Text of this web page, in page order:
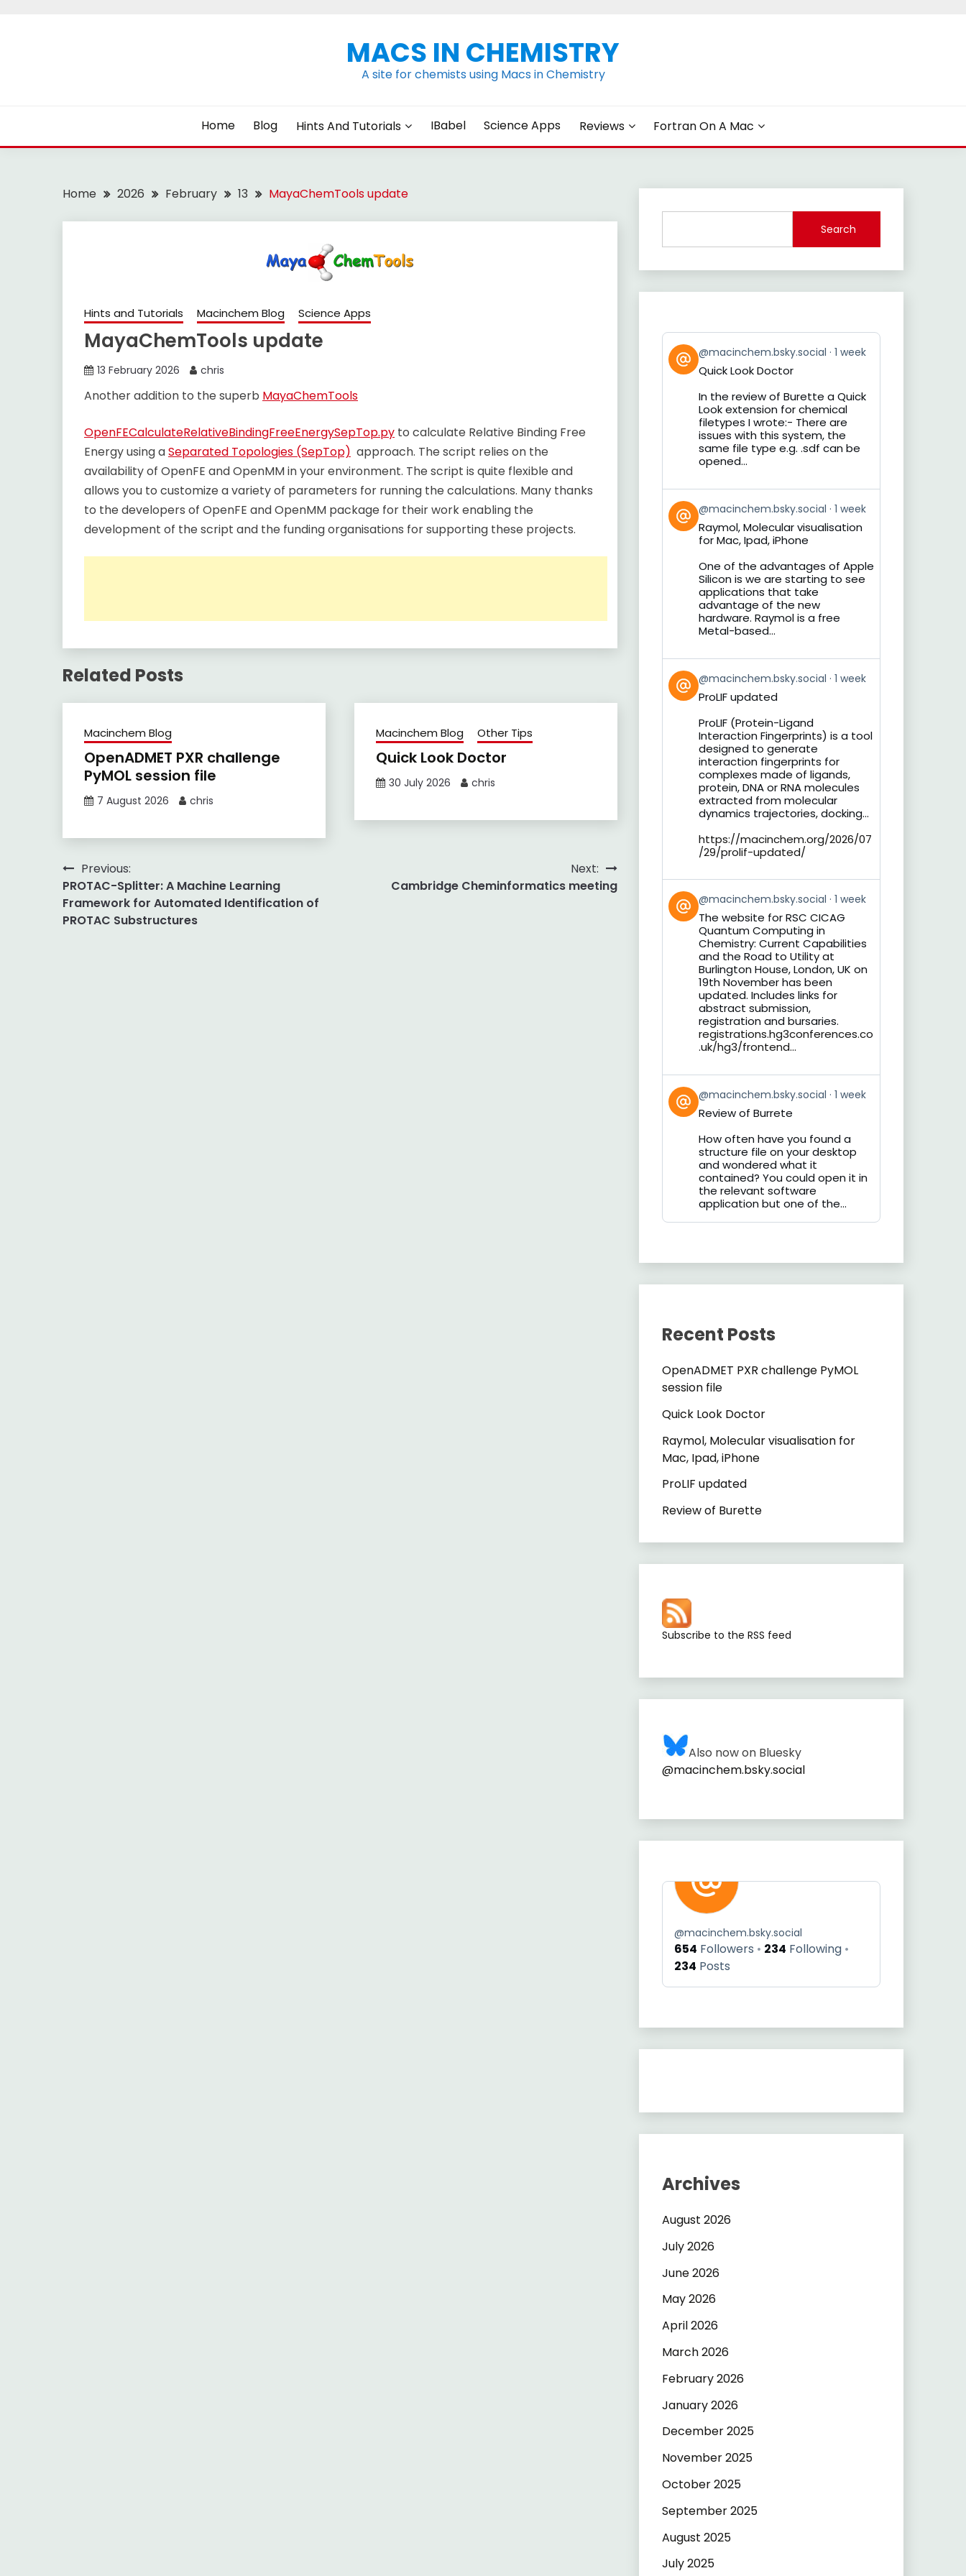
MACS IN CHEMISTRY
A site for chemists using Macs in Chemistry
Home Blog Hints And Tutorials IBabel Science Apps Reviews Fortran On A Mac
Home 2026 February 13 MayaChemTools update
Hints and Tutorials Macinchem Blog Science Apps
MayaChemTools update
13 February 2026 chris
Another addition to the superb MayaChemTools
OpenFECalculateRelativeBindingFreeEnergySepTop.py to calculate Relative Binding Free
Energy using aSeparated Topologies (SepTop) approach. The script relies on the
availability of OpenFE and OpenMM in your environment. The script is quite flexible and
allows you to customize a variety of parameters for running the calculations. Many thanks
to the developers of OpenFE and OpenMM package for their work enabling the
development of the script and the funding organisations for supporting these projects.
Related Posts
Macinchem Blog
OpenADMET PXR challenge
PyMOL session file
7 August 2026 chris
Macinchem Blog Other Tips
Quick Look Doctor
30 July 2026 chris
Post
navigation
Previous:
PROTAC-Splitter: A Machine Learning
Framework for Automated Identification of
PROTAC Substructures
Next:
Cambridge Cheminformatics meeting
Search
View
post
by
Bluesky
@macinchem.bsky.social 1 week
Quick Look Doctor
In the review of Burette a Quick
Look extension for chemical
filetypes I wrote:- There are
issues with this system, the
same file type e.g. .sdf can be
opened...
View
post
by
Bluesky
@macinchem.bsky.social 1 week
Raymol, Molecular visualisation
for Mac, Ipad, iPhone
One of the advantages of Apple
Silicon is we are starting to see
applications that take
advantage of the new
hardware. Raymol is a free
Metal-based...
View
post
by
Bluesky
@macinchem.bsky.social 1 week
ProLIF updated
ProLIF (Protein-Ligand
Interaction Fingerprints) is a tool
designed to generate
interaction fingerprints for
complexes made of ligands,
protein, DNA or RNA molecules
extracted from molecular
dynamics trajectories, docking...
https://macinchem.org/2026/07
/29/prolif-updated/
View
post
by
Bluesky
@macinchem.bsky.social 1 week
The website for RSC CICAG
Quantum Computing in
Chemistry: Current Capabilities
and the Road to Utility at
Burlington House, London, UK on
19th November has been
updated. Includes links for
abstract submission,
registration and bursaries.
registrations.hg3conferences.co
.uk/hg3/frontend...
View
post
by
Bluesky
@macinchem.bsky.social 1 week
Review of Burrete
How often have you found a
structure file on your desktop
and wondered what it
contained? You could open it in
the relevant software
application but one of the...
Recent Posts
OpenADMET PXR challenge PyMOL
session file
Quick Look Doctor
Raymol, Molecular visualisation for
Mac, Ipad, iPhone
ProLIF updated
Review of Burette
Subscribe to the RSS feed
Also now on Bluesky
@macinchem.bsky.social
@macinchem.bsky.social
654 Followers 234 Following
234 Posts
Archives
August 2026
July 2026
June 2026
May 2026
April 2026
March 2026
February 2026
January 2026
December 2025
November 2025
October 2025
September 2025
August 2025
July 2025